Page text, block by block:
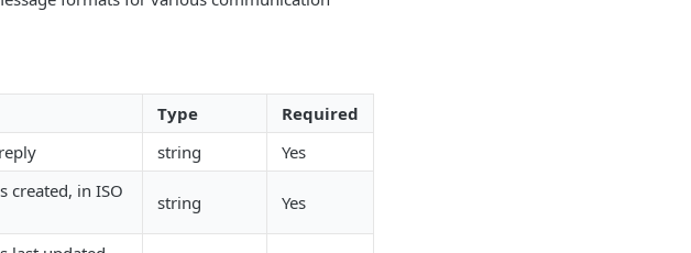
Type
Required
string Yes
created, in ISO
string Yes